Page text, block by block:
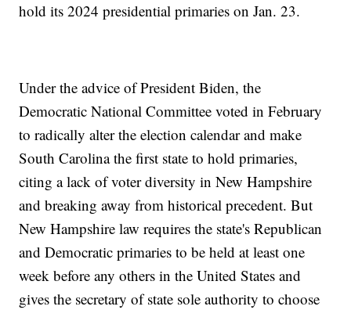
hold its 2024 presidential primaries on Jan. 23.
Under the advice of President Biden, the
Democratic National Committee voted in February
to radically alter the election calendar and make
South Carolina the first state to hold primaries,
citing a lack of voter diversity in New Hampshire
and breaking away from historical precedent. But
New Hampshire law requires the state's Republican
and Democratic primaries to be held at least one
week before any others in the United States and
gives the secretary of state sole authority to choose